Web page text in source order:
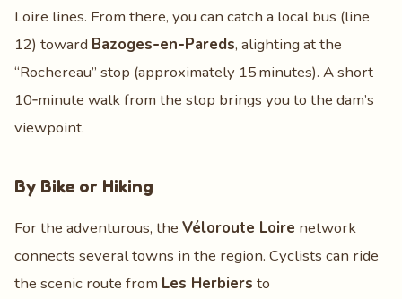
Loire lines. From there, you can catch a local bus (line
12) toward Bazoges‑en‑Pareds, alighting at the
“Rochereau” stop (approximately 15 minutes). A short
10‑minute walk from the stop brings you to the dam’s
viewpoint.
By Bike or Hiking
For the adventurous, the Véloroute Loire network
connects several towns in the region. Cyclists can ride
the scenic route from Les Herbiers to